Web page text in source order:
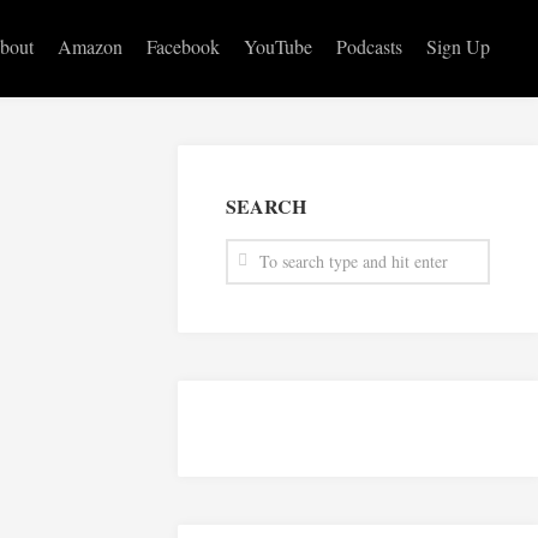
Amazon Facebook YouTube Podcasts Sign Up
SEARCH